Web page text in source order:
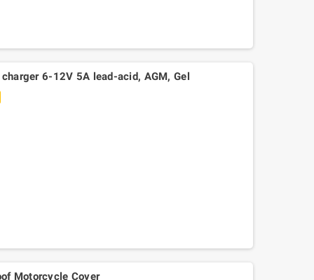
125, Malaguti
6-12V 5A lead-acid, AGM, Gel
Motorcycle Cover